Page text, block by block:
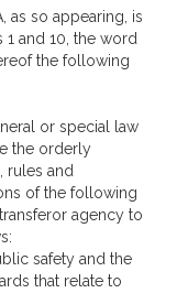
as so appearing, is
and 10, the word
the following
or special law
the orderly
rules and
of the following
agency to
safety and the
that relate to